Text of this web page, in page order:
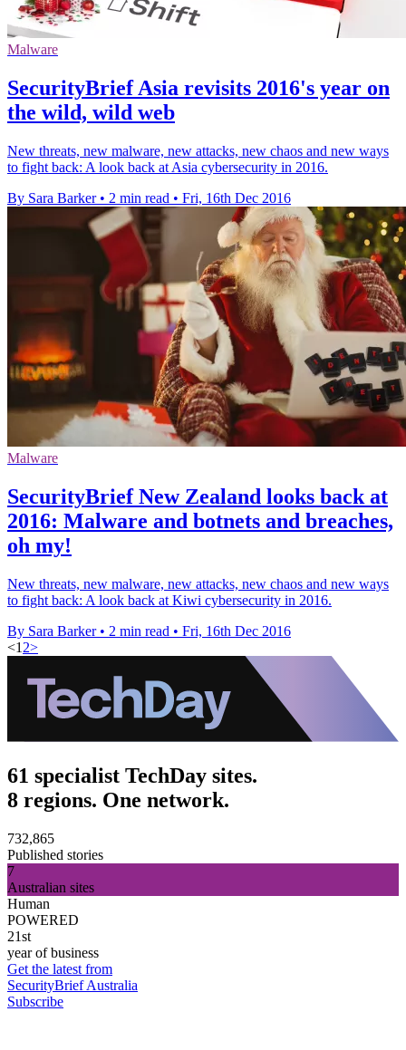
Malware
SecurityBrief Asia revisits 2016's year on
the wild, wild web
New threats, new malware, new attacks, new chaos and new ways
to fight back: A look back at Asia cybersecurity in 2016.
By Sara Barker • 2 min read • Fri, 16th Dec 2016
Malware
SecurityBrief New Zealand looks back at
2016: Malware and botnets and breaches,
oh my!
New threats, new malware, new attacks, new chaos and new ways
to fight back: A look back at Kiwi cybersecurity in 2016.
By Sara Barker • 2 min read • Fri, 16th Dec 2016
<1 2>
61 specialist TechDay sites.
8 regions. One network.
732,865
Published stories
7
Australian sites
Human
POWERED
21st
year of business
Get the latest from
SecurityBrief Australia
Subscribe